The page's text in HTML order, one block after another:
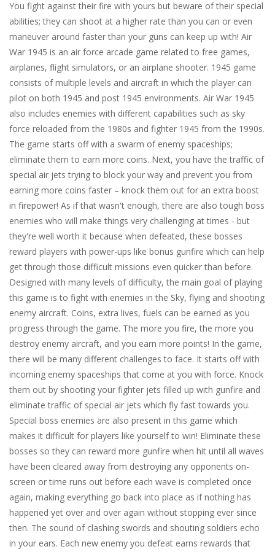
You fight against their fire with yours but beware of their special
abilities; they can shoot at a higher rate than you can or even
maneuver around faster than your guns can keep up with! Air
War 1945 is an air force arcade game related to free games,
airplanes, flight simulators, or an airplane shooter. 1945 game
consists of multiple levels and aircraft in which the player can
pilot on both 1945 and post 1945 environments. Air War 1945
also includes enemies with different capabilities such as sky
force reloaded from the 1980s and fighter 1945 from the 1990s.
The game starts off with a swarm of enemy spaceships;
eliminate them to earn more coins. Next, you have the traffic of
special air jets trying to block your way and prevent you from
earning more coins faster – knock them out for an extra boost
in firepower! As if that wasn't enough, there are also tough boss
enemies who will make things very challenging at times - but
they're well worth it because when defeated, these bosses
reward players with power-ups like bonus gunfire which can help
get through those difficult missions even quicker than before.
Designed with many levels of difficulty, the main goal of playing
this game is to fight with enemies in the Sky, flying and shooting
enemy aircraft. Coins, extra lives, fuels can be earned as you
progress through the game. The more you fire, the more you
destroy enemy aircraft, and you earn more points! In the game,
there will be many different challenges to face. It starts off with
incoming enemy spaceships that come at you with force. Knock
them out by shooting your fighter jets filled up with gunfire and
eliminate traffic of special air jets which fly fast towards you.
Special boss enemies are also present in this game which
makes it difficult for players like yourself to win! Eliminate these
bosses so they can reward more gunfire when hit until all waves
have been cleared away from destroying any opponents on-
screen or time runs out before each wave is completed once
again, making everything go back into place as if nothing has
happened yet over and over again without stopping ever since
then. The sound of clashing swords and shouting soldiers echo
in your ears. Each new enemy you defeat earns rewards that